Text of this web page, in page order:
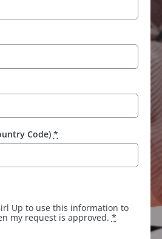
Code) *
Up to use this information to
my request is approved. *